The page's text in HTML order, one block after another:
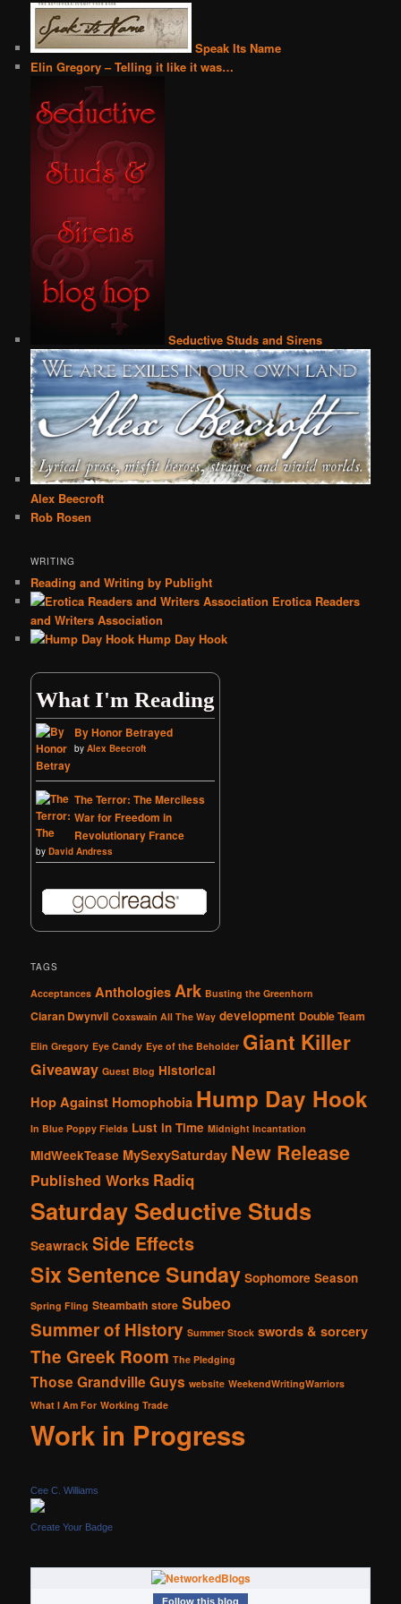
Speak Its Name
Elin Gregory – Telling it like it was…
Seductive Studs and Sirens
Alex Beecroft
Rob Rosen
WRITING
Reading and Writing by Publight
Erotica Readers
and Writers Association
Hump Day Hook
What I'm Reading
By Honor Betrayed
byAlex Beecroft
The Terror: The Merciless
War for Freedom in
Revolutionary France
byDavid Andress
TAGS
Acceptances Anthologies Ark Busting the Greenhorn
Ciaran Dwynvil Coxswain All The Way development Double Team
Elin Gregory Eye Candy Eye of the Beholder Giant Killer
Giveaway Guest Blog Historical
Hop Against Homophobia Hump Day Hook
In Blue Poppy Fields Lust in Time Midnight Incantation
MidWeekTease MySexySaturday New Release
Published Works Radiq
Saturday Seductive Studs
Seawrack Side Effects
Six Sentence Sunday Sophomore Season
Spring Fling Steambath store Subeo
Summer of History Summer Stock swords & sorcery
The Greek Room The Pledging
Those Grandville Guys website WeekendWritingWarriors
What I Am For Working Trade
Work in Progress
Cee C. Williams
Create Your Badge
Follow this blog